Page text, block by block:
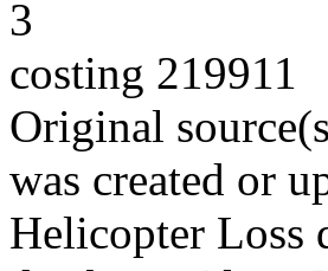
3
costing 219911
Original
was created or
Helicopter Loss